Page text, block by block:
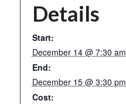
Details
Start:
December 14 @ 7:30 am
End:
December 15 @ 3:30 pm
Cost: